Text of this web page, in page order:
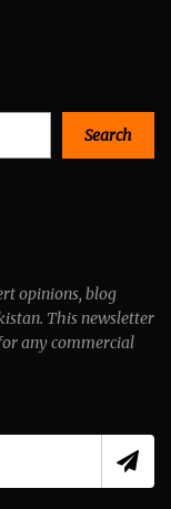
Search
opinions, blog
This newsletter
any commercial